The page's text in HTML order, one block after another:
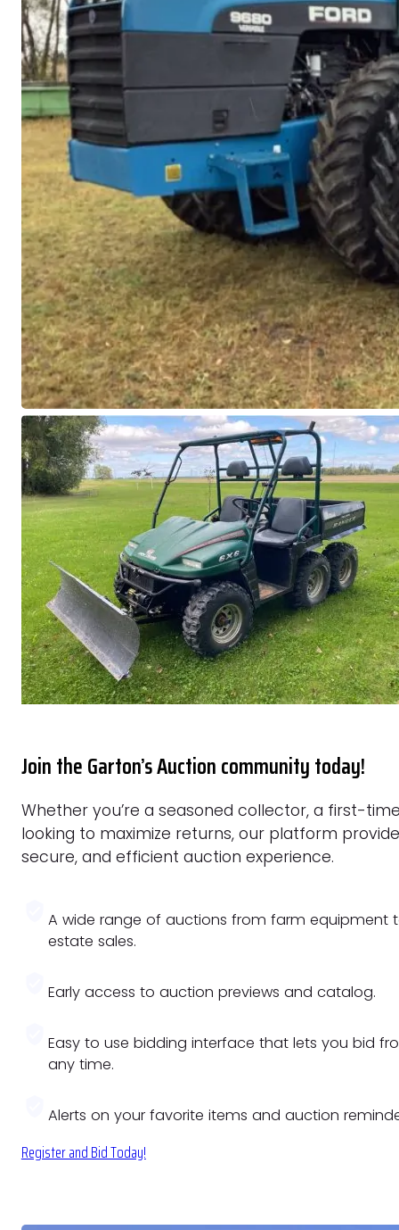
Join the Garton’s Auction community today!
Whether you’re a seasoned collector, a first-
looking to maximize returns, our platform
secure, and efficient auction experience.
A wide range of auctions from farm equipment
estate sales.
Early access to auction previews and catalog.
Easy to use bidding interface that lets you bid
any time.
Alerts on your favorite items and auction
Register and Bid Today!